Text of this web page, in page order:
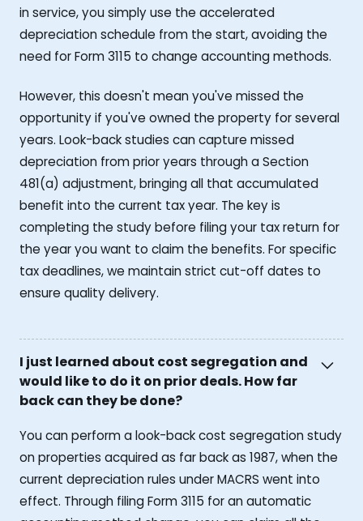
in service, you simply use the accelerated
depreciation schedule from the start, avoiding the
need for Form 3115 to change accounting methods.
However, this doesn't mean you've missed the
opportunity if you've owned the property for several
years. Look-back studies can capture missed
depreciation from prior years through a Section
481(a) adjustment, bringing all that accumulated
benefit into the current tax year. The key is
completing the study before filing your tax return for
the year you want to claim the benefits. For specific
tax deadlines, we maintain strict cut-off dates to
ensure quality delivery.
I just learned about cost segregation and
would like to do it on prior deals. How far
back can they be done?
You can perform a look-back cost segregation study
on properties acquired as far back as 1987, when the
current depreciation rules under MACRS went into
effect. Through filing Form 3115 for an automatic